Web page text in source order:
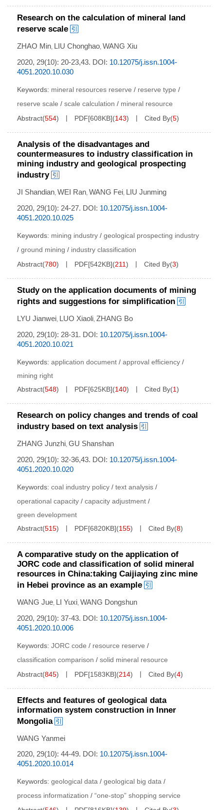
Research on the calculation of mineral land
reserve scale
ZHAO Min, LIU Chonghao, WANG Xiu
2020, 29(10): 20-23,43. DOI: 10.12075/j.issn.1004-
4051.2020.10.030
Keywords: mineral resources reserve / reserve type /
reserve scale / scale calculation / mineral resource
Abstract(554) PDF[608KB](143) Cited By(5)
Analysis of the disadvantages and
countermeasures to industry classification in
mining industry and geological prospecting
industry
JI Shandian, WEI Ran, WANG Fei, LIU Junming
2020, 29(10): 24-27. DOI: 10.12075/j.issn.1004-
4051.2020.10.025
Keywords: mining industry / geological prospecting industry
/ ground mining / industry classification
Abstract(780) PDF[542KB](211) Cited By(3)
Study on the application documents of mining
rights and suggestions for simplification
LYU Jianwei, LUO Xiaoli, ZHANG Bo
2020, 29(10): 28-31. DOI: 10.12075/j.issn.1004-
4051.2020.10.021
Keywords: application document / approval efficiency /
mining right
Abstract(548) PDF[625KB](140) Cited By(1)
Research on policy changes and trends of coal
industry based on text analysis
ZHANG Junzhi, GU Shanshan
2020, 29(10): 32-36,43. DOI: 10.12075/j.issn.1004-
4051.2020.10.020
Keywords: coal industry policy / text analysis /
operational capacity / capacity adjustment /
green development
Abstract(515) PDF[6820KB](155) Cited By(8)
A comparative study on the application of
JORC code and classification of solid mineral
resources in China:taking Caijiaying zinc mine
in Hebei province as an example
WANG Jue, LI Yuxi, WANG Dongshun
2020, 29(10): 37-43. DOI: 10.12075/j.issn.1004-
4051.2020.10.006
Keywords: JORC code / resource reserve /
classification comparison / solid mineral resource
Abstract(845) PDF[1583KB](214) Cited By(4)
Effects and features of geological data
information system construction in Inner
Mongolia
WANG Yanmei
2020, 29(10): 44-49. DOI: 10.12075/j.issn.1004-
4051.2020.10.014
Keywords: geological data / geological big data /
process informatization / “one-stop” shopping service